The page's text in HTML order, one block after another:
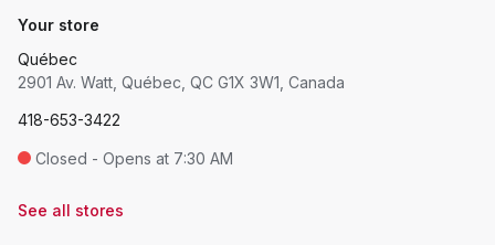
Your store
Québec
2901 Av. Watt, Québec, QC G1X 3W1, Canada
418-653-3422
Closed - Opens at 7:30 AM
See all stores